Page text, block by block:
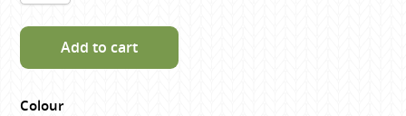
Add to cart
Colour